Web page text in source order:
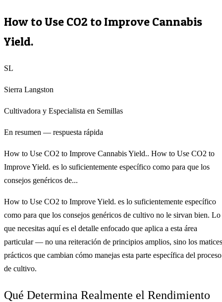
How to Use CO2 to Improve Cannabis
Yield.
SL
Sierra Langston
Cultivadora y Especialista en Semillas
En resumen — respuesta rápida
How to Use CO2 to Improve Cannabis Yield.. How to Use CO2 to
Improve Yield. es lo suficientemente específico como para que los
consejos genéricos de...
How to Use CO2 to Improve Yield. es lo suficientemente específico
como para que los consejos genéricos de cultivo no le sirvan bien. Lo
que necesitas aquí es el detalle enfocado que aplica a esta área
particular — no una reiteración de principios amplios, sino los matices
prácticos que cambian cómo manejas esta parte específica del proceso
de cultivo.
Qué Determina Realmente el Rendimiento